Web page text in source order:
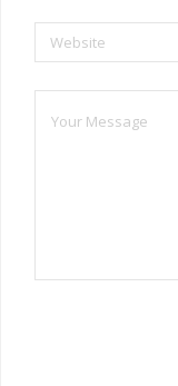
Website